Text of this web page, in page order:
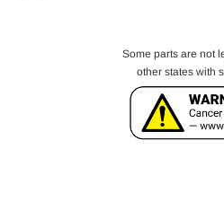
Some parts are not
other states with